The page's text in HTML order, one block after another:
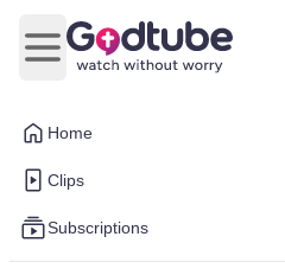
Home
Clips
Subscriptions
Open main menu